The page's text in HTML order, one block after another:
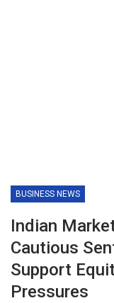
BUSINESS NEWS
Indian
Cautious
Support
Pressures